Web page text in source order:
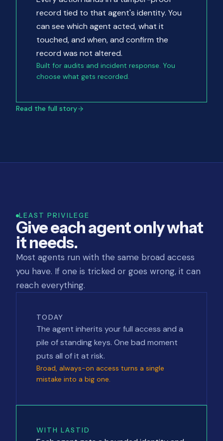
record tied to that agent's identity. You
can see which agent acted, what it
touched, and when, and confirm the
record was not altered.
Built for audits and incident response. You
choose what gets recorded.
Read the full story
LEAST PRIVILEGE
Give each agent only what
it needs.
Most agents run with the same broad access
you have. If one is tricked or goes wrong, it can
reach everything.
TODAY
The agent inherits your full access and a
pile of standing keys. One bad moment
puts all of it at risk.
Broad, always-on access turns a single
mistake into a big one.
WITH LASTID